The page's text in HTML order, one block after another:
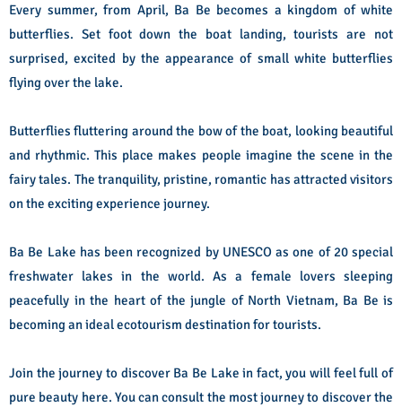
Every summer, from April, Ba Be becomes a kingdom of white
butterflies. Set foot down the boat landing, tourists are not
surprised, excited by the appearance of small white butterflies
flying over the lake.
Butterflies fluttering around the bow of the boat, looking beautiful
and rhythmic. This place makes people imagine the scene in the
fairy tales. The tranquility, pristine, romantic has attracted visitors
on the exciting experience journey.
Ba Be Lake has been recognized by UNESCO as one of 20 special
freshwater lakes in the world. As a female lovers sleeping
peacefully in the heart of the jungle of North Vietnam, Ba Be is
becoming an ideal ecotourism destination for tourists.
Join the journey to discover Ba Be Lake in fact, you will feel full of
pure beauty here. You can consult the most journey to discover the